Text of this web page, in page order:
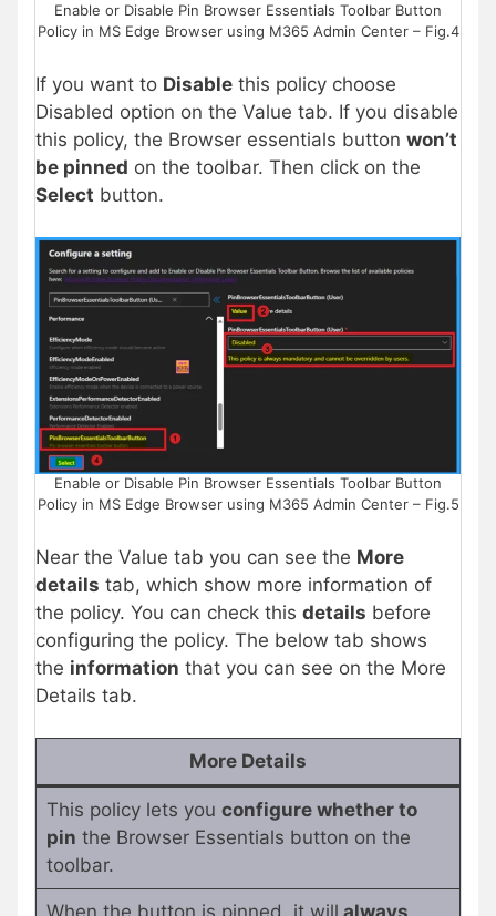
Enable or Disable Pin Browser Essentials Toolbar Button
Policy in MS Edge Browser using M365 Admin Center – Fig.4
If you want to Disable this policy choose
Disabled option on the Value tab. If you disable
this policy, the Browser essentials button won’t
be pinned on the toolbar. Then click on the
Select button.
Enable or Disable Pin Browser Essentials Toolbar Button
Policy in MS Edge Browser using M365 Admin Center – Fig.5
Near the Value tab you can see the More
details tab, which show more information of
the policy. You can check this details before
configuring the policy. The below tab shows
the information that you can see on the More
Details tab.
More Details
This policy lets you configure whether to
pin the Browser Essentials button on the
toolbar.